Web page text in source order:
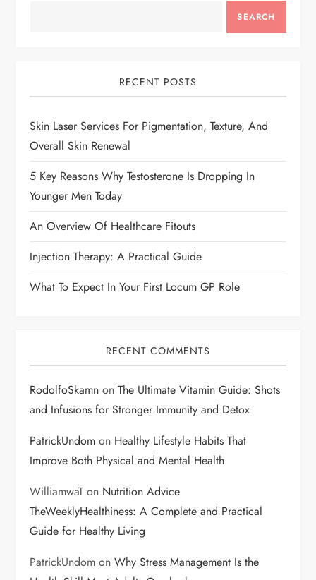
SEARCH
RECENT POSTS
Skin Laser Services For Pigmentation, Texture, And
Overall Skin Renewal
5 Key Reasons Why Testosterone Is Dropping In
Younger Men Today
An Overview Of Healthcare Fitouts
Injection Therapy: A Practical Guide
What To Expect In Your First Locum GP Role
RECENT COMMENTS
RodolfoSkamn onThe Ultimate Vitamin Guide: Shots
and Infusions for Stronger Immunity and Detox
PatrickUndom on Healthy Lifestyle Habits That
Improve Both Physical and Mental Health
WilliamwaTon Nutrition Advice
TheWeeklyHealthiness: A Complete and Practical
Guide for Healthy Living
PatrickUndom onWhy Stress Management Is the